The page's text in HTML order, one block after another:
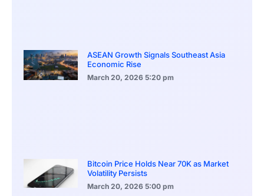
ASEAN Growth Signals Southeast Asia
Economic Rise
March 20, 2026 5:20 pm
Bitcoin Price Holds Near 70K as Market
Volatility Persists
March 20, 2026 5:00 pm